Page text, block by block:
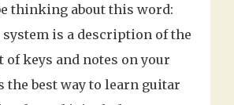
thinking about this word:
system is a description of the
of keys and notes on your
the best way to learn guitar